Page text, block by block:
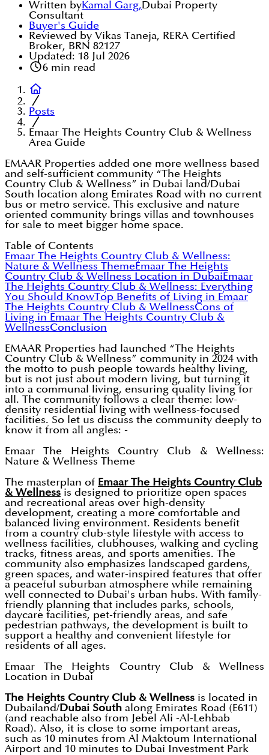
Written byKamal Garg,Dubai Property
Consultant
Buyer's Guide
Reviewed by Vikas Taneja, RERA Certified
Broker, BRN 82127
Updated: 18 Jul 2026
6min read
Posts
Emaar The Heights Country Club & Wellness
Area Guide
EMAAR Properties added one more wellness based
and self-sufficient community “The Heights
Country Club & Wellness” in Dubai land/Dubai
South location along Emirates Road with no current
bus or metro service. This exclusive and nature
oriented community brings villas and townhouses
for sale to meet bigger home space.
Table of Contents
Emaar The Heights Country Club & Wellness:
Nature & Wellness ThemeEmaar The Heights
Country Club & Wellness Location in DubaiEmaar
The Heights Country Club & Wellness: Everything
You Should KnowTop Benefits of Living in Emaar
The Heights Country Club & WellnessCons of
Living in Emaar The Heights Country Club &
WellnessConclusion
EMAAR Properties had launched “The Heights
Country Club & Wellness” community in 2024 with
the motto to push people towards healthy living,
but is not just about modern living, but turning it
into a communal living, ensuring quality living for
all. The community follows a clear theme: low-
density residential living with wellness-focused
facilities. So let us discuss the community deeply to
know it from all angles: -
Emaar The Heights Country Club & Wellness:
Nature & Wellness Theme
The masterplan of Emaar The Heights Country Club
& Wellness is designed to prioritize open spaces
and recreational areas over high-density
development, creating a more comfortable and
balanced living environment. Residents benefit
from a country club-style lifestyle with access to
wellness facilities, clubhouses, walking and cycling
tracks, fitness areas, and sports amenities. The
community also emphasizes landscaped gardens,
green spaces, and water-inspired features that offer
a peaceful suburban atmosphere while remaining
well connected to Dubai's urban hubs. With family-
friendly planning that includes parks, schools,
daycare facilities, pet-friendly areas, and safe
pedestrian pathways, the development is built to
support a healthy and convenient lifestyle for
residents of all ages.
Emaar The Heights Country Club & Wellness
Location in Dubai
The Heights Country Club & Wellness is located in
Dubailand/Dubai South along Emirates Road (E611)
(and reachable also from Jebel Ali -Al-Lehbab
Road). Also, it is close to some important areas,
such as 10 minutes from Al Maktoum International
Airport and 10 minutes to Dubai Investment Park